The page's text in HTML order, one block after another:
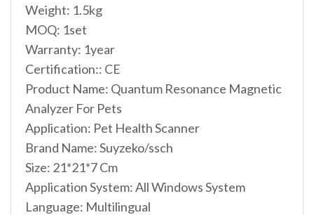
Weight: 1.5kg
MOQ: 1set
Warranty: 1year
Certification:: CE
Product Name: Quantum Resonance Magnetic
Analyzer For Pets
Application: Pet Health Scanner
Brand Name: Suyzeko/ssch
Size: 21*21*7 Cm
Application System: All Windows System
Language: Multilingual